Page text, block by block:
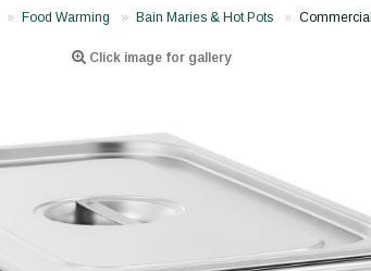
Food Warming Bain Maries & Hot Pots
Click image for gallery